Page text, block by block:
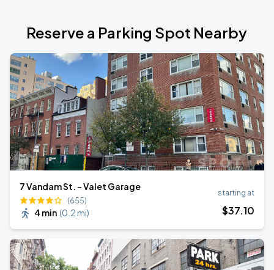
Reserve a Parking Spot Nearby
7 Vandam St. - Valet Garage
(655)
4 min (0.2 mi)
starting at
$37.10